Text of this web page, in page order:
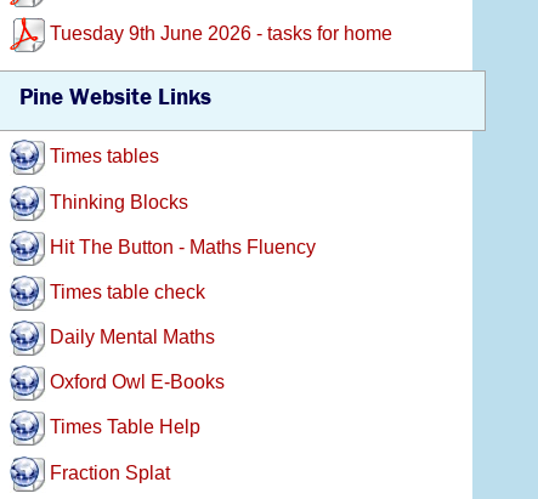
Tuesday 9th June 2026 - tasks for home
Pine Website Links
Times tables
Thinking Blocks
Hit The Button - Maths Fluency
Times table check
Daily Mental Maths
Oxford Owl E-Books
Times Table Help
Fraction Splat